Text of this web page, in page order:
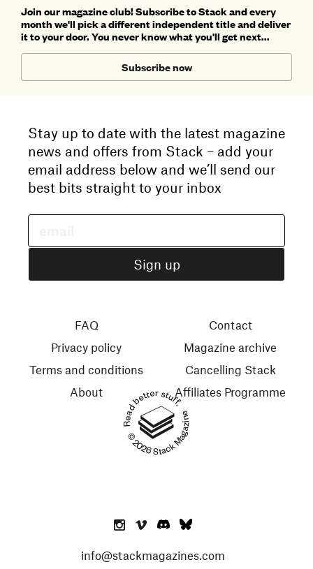
Join our magazine club! Subscribe to Stack and every
month we'll pick a different independent title and deliver
it to your door. You never know what you'll get next...
Subscribe now
Stay up to date with the latest magazine
news and offers from Stack – add your
email address below and we’ll send our
best bits straight to your inbox
Read better stuff.
© 2026 Stack Magazines
FAQ
Privacy policy
Terms and conditions
About
Contact
Magazine archive
Cancelling Stack
Affiliates Programme
info@stackmagazines.com